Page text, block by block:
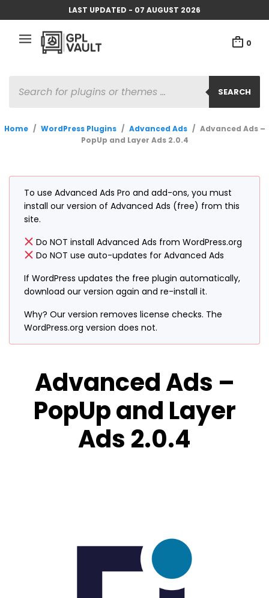
LAST UPDATED - 07 AUGUST 2026
0
SEARCH
SEARCH
Home / WordPress Plugins / Advanced Ads / Advanced Ads –
PopUp and Layer Ads 2.0.4
To use Advanced Ads Pro and add-ons, you must
install our version of Advanced Ads (free) from this
site.
Do NOT install Advanced Ads from WordPress.org
Do NOT use auto-updates for Advanced Ads
If WordPress updates the free plugin automatically,
download our version again and re-install it.
Why? Our version removes license checks. The
WordPress.org version does not.
Advanced Ads –
PopUp and Layer
Ads 2.0.4